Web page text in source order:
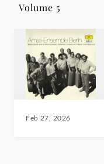
Volume 5
Feb 27, 2026